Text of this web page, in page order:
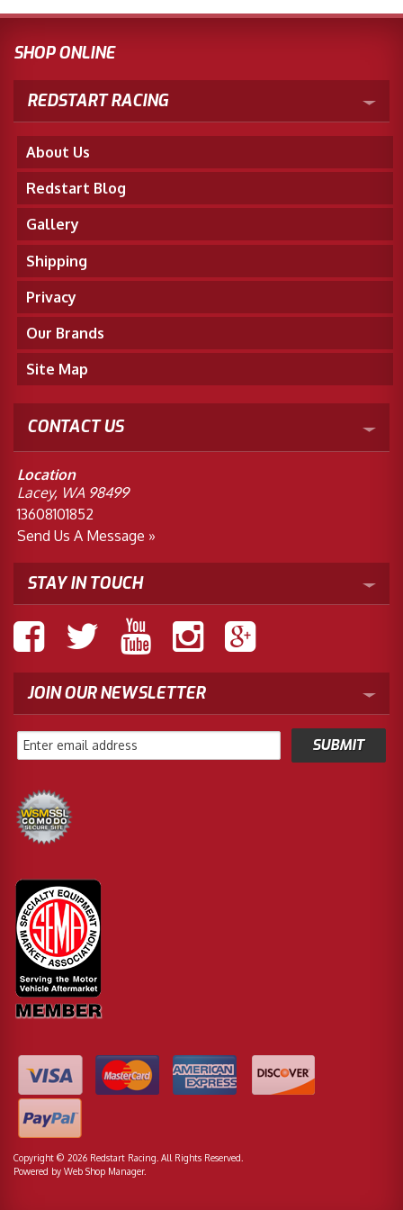
SHOP ONLINE
REDSTART RACING
About Us
Redstart Blog
Gallery
Shipping
Privacy
Our Brands
Site Map
CONTACT US
Location
Lacey, WA 98499
13608101852
Send Us A Message »
STAY IN TOUCH
JOIN OUR NEWSLETTER
Copyright © 2026 Redstart Racing. All Rights Reserved.
Powered by Web Shop Manager.